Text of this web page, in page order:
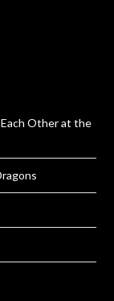
Other at the